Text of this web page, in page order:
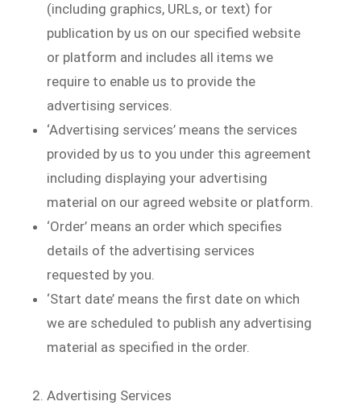
(including graphics, URLs, or text) for
publication by us on our specified website
or platform and includes all items we
require to enable us to provide the
advertising services.
‘Advertising services’ means the services
provided by us to you under this agreement
including displaying your advertising
material on our agreed website or platform.
‘Order’ means an order which specifies
details of the advertising services
requested by you.
‘Start date’ means the first date on which
we are scheduled to publish any advertising
material as specified in the order.
Advertising Services